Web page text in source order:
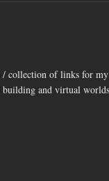
/ collection of links for
building and virtual